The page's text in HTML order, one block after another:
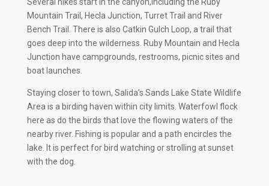
Mountain Trail, Hecla Junction, Turret Trail and River
Bench Trail. There is also Catkin Gulch Loop, a trail that
goes deep into the wilderness. Ruby Mountain and Hecla
Junction have campgrounds, restrooms, picnic sites and
boat launches.
Staying closer to town, Salida’s Sands Lake State Wildlife
Area is a birding haven within city limits. Waterfowl flock
here as do the birds that love the flowing waters of the
nearby river. Fishing is popular and a path encircles the
lake. It is perfect for bird watching or strolling at sunset
with the dog.